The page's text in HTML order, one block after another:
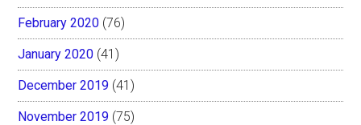
February 2020 (76)
January 2020 (41)
December 2019 (41)
November 2019 (75)